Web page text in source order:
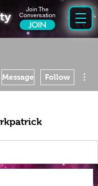
Join The
Conversation
JOIN
Message Follow